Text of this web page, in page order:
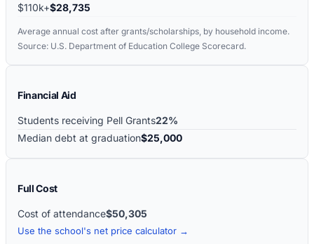
$110k+$28,735
Average annual cost after grants/scholarships, by household income.
Source: U.S. Department of Education College Scorecard.
Financial Aid
Students receiving Pell Grants22%
Median debt at graduation$25,000
Full Cost
Cost of attendance$50,305
Use the school's net price calculator →